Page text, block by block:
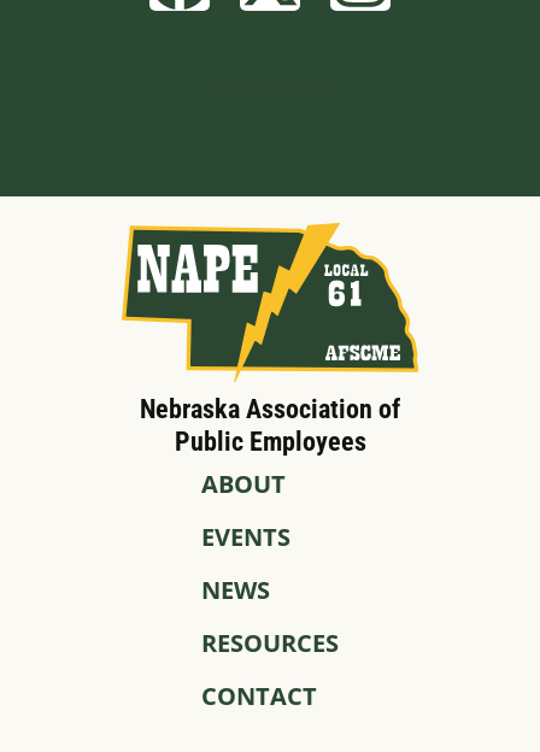
Nebraska Association of
Public Employees
ABOUT
EVENTS
NEWS
RESOURCES
CONTACT